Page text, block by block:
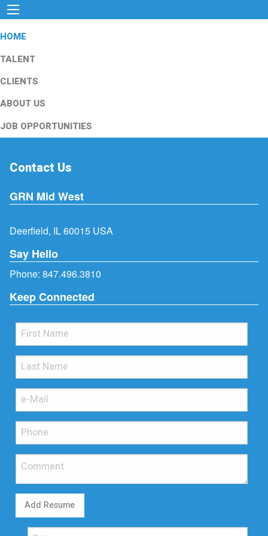
HOME
TALENT
CLIENTS
ABOUT US
JOB OPPORTUNITIES
Contact Us
GRN Mid West
Deerfield, IL 60015 USA
Say Hello
Phone: 847.496.3810
Keep Connected
Add Resume